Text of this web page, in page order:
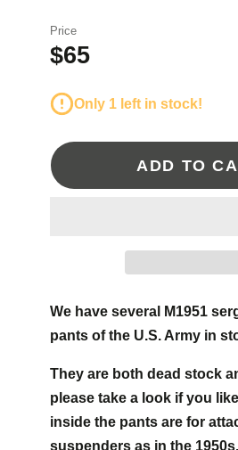
Price
$65
Only 1 left in stock!
ADD TO
We have several M1951
pants of the U.S. Army in
They are both dead stock
please take a look if you
inside the pants are for
suspenders as in the